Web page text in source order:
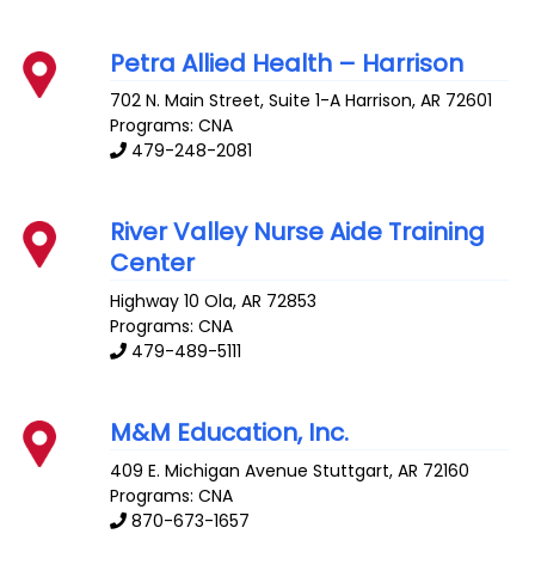
Petra Allied Health – Harrison
702 N. Main Street, Suite 1-A Harrison,AR 72601
Programs: CNA
479-248-2081
River Valley Nurse Aide Training
Center
Highway 10 Ola,AR 72853
Programs: CNA
479-489-5111
M&M Education, Inc.
409 E. Michigan Avenue Stuttgart,AR 72160
Programs: CNA
870-673-1657